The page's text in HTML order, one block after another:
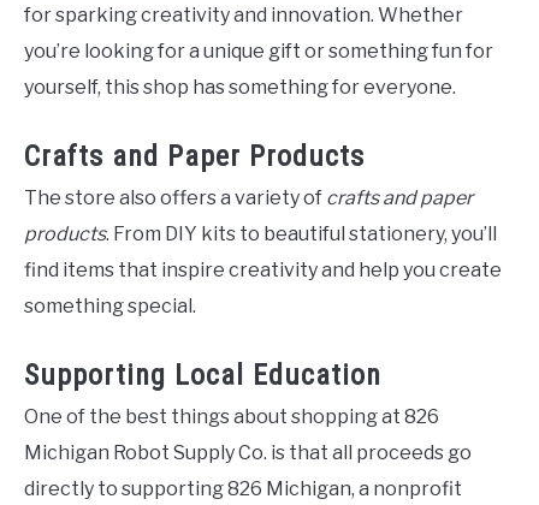
for sparking creativity and innovation. Whether
you’re looking for a unique gift or something fun for
yourself, this shop has something for everyone.
Crafts and Paper Products
The store also offers a variety of crafts and paper
products. From DIY kits to beautiful stationery, you’ll
find items that inspire creativity and help you create
something special.
Supporting Local Education
One of the best things about shopping at 826
Michigan Robot Supply Co. is that all proceeds go
directly to supporting 826 Michigan, a nonprofit